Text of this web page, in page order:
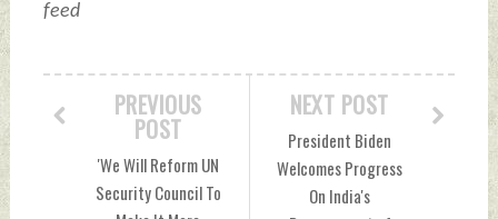
feed
NEXT POST
President Biden
Welcomes Progress
On India's
PREVIOUS
POST
'We Will Reform UN
Security Council To